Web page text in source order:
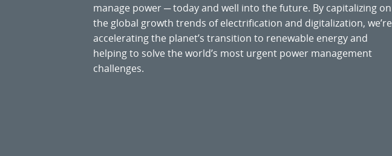
manage power ─ today and well into the future. By capitalizing on
the global growth trends of electrification and digitalization, we’re
accelerating the planet’s transition to renewable energy and
helping to solve the world’s most urgent power management
challenges.